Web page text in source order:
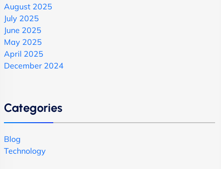
August 2025
July 2025
June 2025
May 2025
April 2025
December 2024
Categories
Blog
Technology